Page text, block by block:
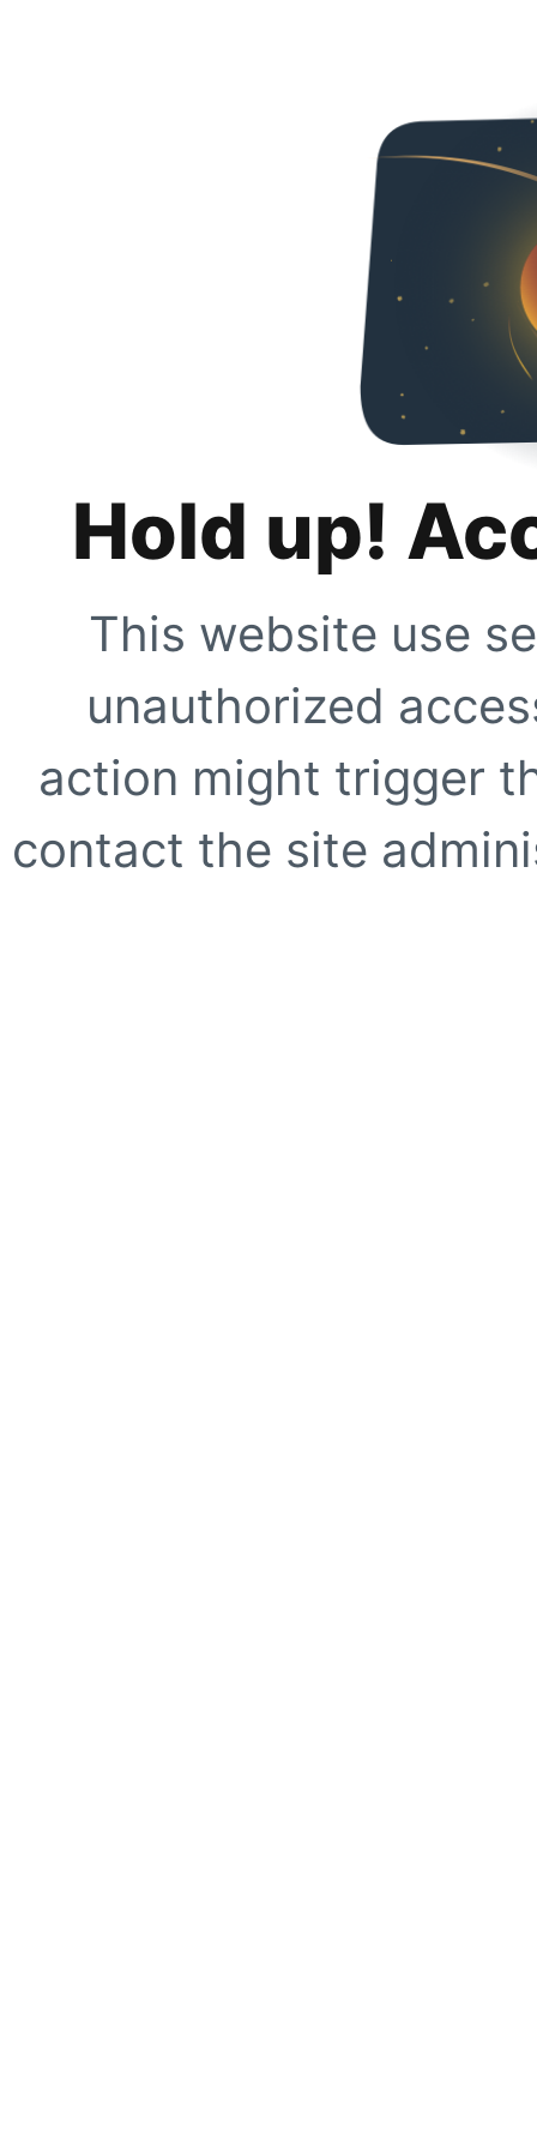
Hold up!
This website use
unauthorized
action might trigger
contact the site